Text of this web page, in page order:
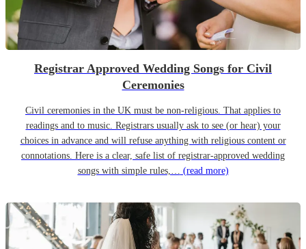
Registrar Approved Wedding Songs for Civil
Ceremonies
Civil ceremonies in the UK must be non-religious. That applies to
readings and to music. Registrars usually ask to see (or hear) your
choices in advance and will refuse anything with religious content or
connotations. Here is a clear, safe list of registrar-approved wedding
songs with simple rules,… (read more)